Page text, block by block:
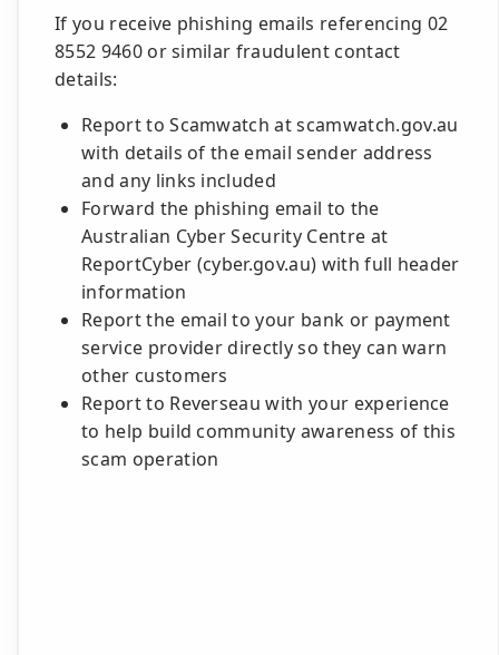
If you receive phishing emails referencing 02
8552 9460 or similar fraudulent contact
details:
Report to Scamwatch at scamwatch.gov.au
with details of the email sender address
and any links included
Forward the phishing email to the
Australian Cyber Security Centre at
ReportCyber (cyber.gov.au) with full header
information
Report the email to your bank or payment
service provider directly so they can warn
other customers
Report to Reverseau with your experience
to help build community awareness of this
scam operation